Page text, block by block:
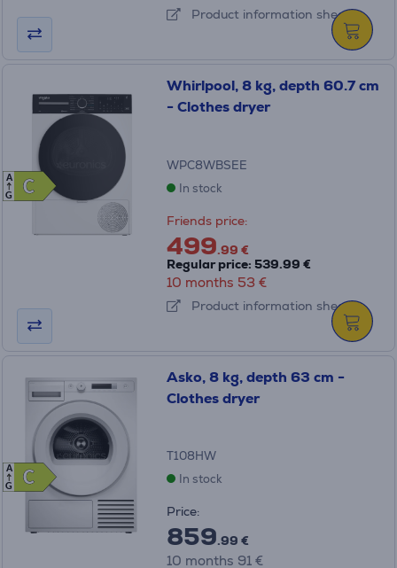
Product information sheet
C
C
A
G
Whirlpool, 8 kg, depth 60.7 cm
- Clothes dryer
WPC8WBSEE
In stock
Friends price:
499.99 €
Regular price: 539.99 €
10 months 53 €
Product information sheet
C
C
A
G
Asko, 8 kg, depth 63 cm -
Clothes dryer
T108HW
In stock
Price:
859.99 €
10 months 91 €